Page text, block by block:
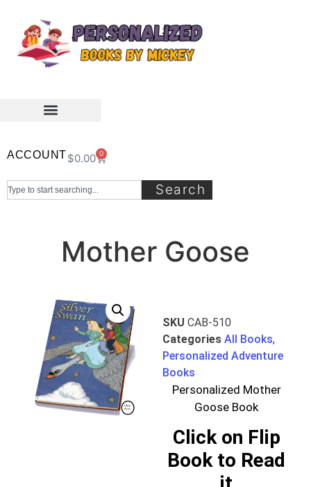
ACCOUNT$0.00 0
Search
Mother Goose
SKU CAB-510
Categories All Books,
Personalized Adventure
Books
Personalized Mother
Goose Book
Click on Flip
Book to Read